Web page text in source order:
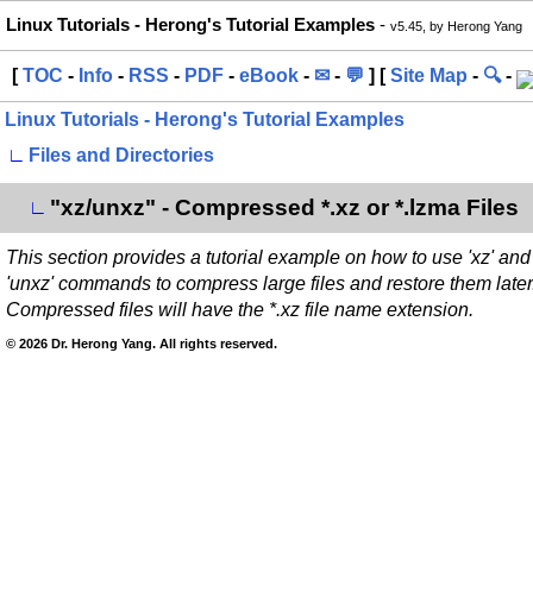
Linux Tutorials - Herong's Tutorial Examples - v5.45, by Herong Yang
[TOC - Info - RSS - PDF - eBook - ✉ - 💬 ] [Site Map - 🔍-
Linux Tutorials - Herong's Tutorial Examples
∟
Files and Directories
∟ "xz/unxz" - Compressed *.xz or *.lzma Files
This section provides a tutorial example on how to use 'xz' and
'unxz' commands to compress large files and restore them
Compressed files will have the *.xz file name extension.
© 2026 Dr. Herong Yang. All rights reserved.